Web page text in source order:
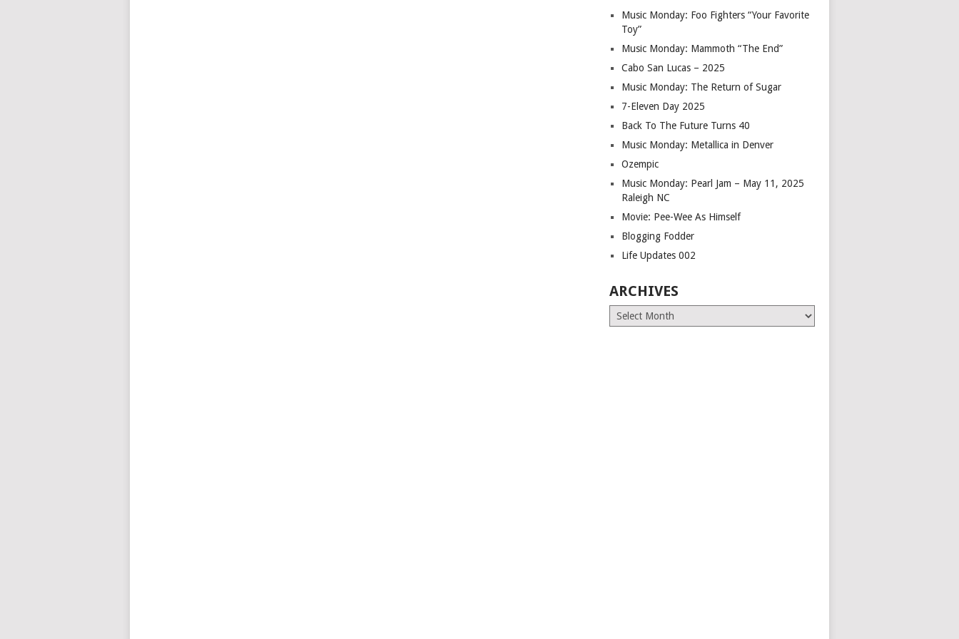
Music Monday: Foo Fighters “Your Favorite
Toy”
Music Monday: Mammoth “The End”
Cabo San Lucas – 2025
Music Monday: The Return of Sugar
7-Eleven Day 2025
Back To The Future Turns 40
Music Monday: Metallica in Denver
Ozempic
Music Monday: Pearl Jam – May 11, 2025
Raleigh NC
Movie: Pee-Wee As Himself
Blogging Fodder
Life Updates 002
ARCHIVES
Archives